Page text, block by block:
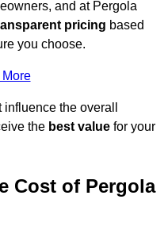
and at Pergola
pricing based
you choose.
More
the overall
the best value for your
Cost of Pergola